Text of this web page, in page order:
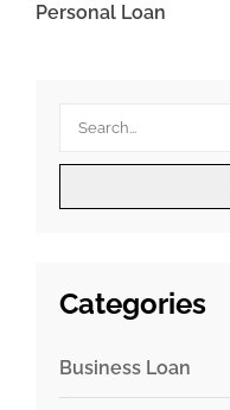
Personal Loan
Categories
Business Loan